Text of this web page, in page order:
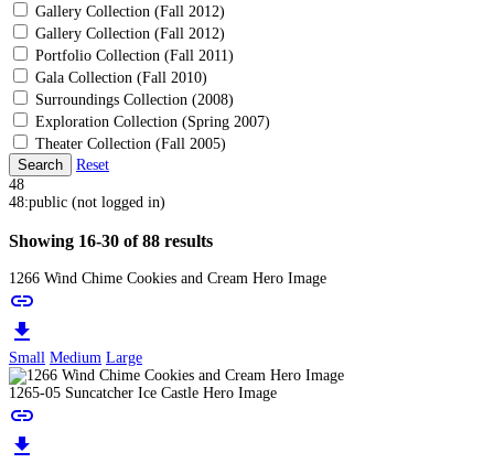
Gallery Collection (Fall 2012)
Gallery Collection (Fall 2012)
Portfolio Collection (Fall 2011)
Gala Collection (Fall 2010)
Surroundings Collection (2008)
Exploration Collection (Spring 2007)
Theater Collection (Fall 2005)
Search
Reset
48
48:public (not logged in)
Showing 16-30 of 88 results
1266 Wind Chime Cookies and Cream Hero Image
link
download
Small Medium Large
1265-05 Suncatcher Ice Castle Hero Image
link
download